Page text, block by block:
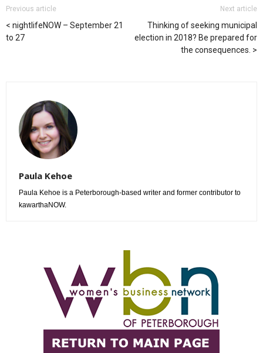
Previous article
nightlifeNOW – September 21
to 27
Next article
Thinking of seeking municipal
election in 2018? Be prepared for
the consequences.
Paula Kehoe
Paula Kehoe is a Peterborough-based writer and former contributor to
kawarthaNOW.